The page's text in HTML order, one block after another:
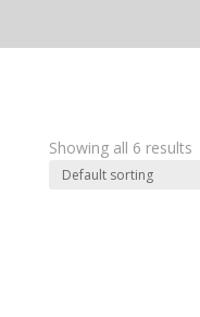
Showing all 6 results